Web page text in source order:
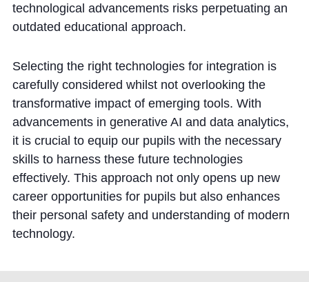
technological advancements risks perpetuating an
outdated educational approach.
Selecting the right technologies for integration is
carefully considered whilst not overlooking the
transformative impact of emerging tools. With
advancements in generative AI and data analytics,
it is crucial to equip our pupils with the necessary
skills to harness these future technologies
effectively. This approach not only opens up new
career opportunities for pupils but also enhances
their personal safety and understanding of modern
technology.